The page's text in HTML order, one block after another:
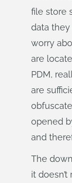
file store
data
worry
are
PDM,
are
opened
and
The
it